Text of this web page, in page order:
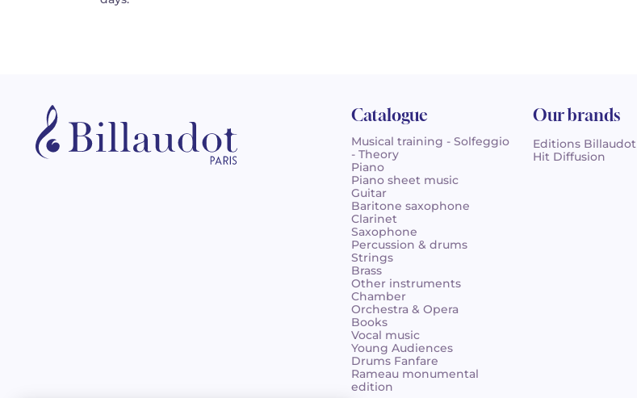
Catalogue
Musical training - Solfeggio
- Theory
Piano
Piano sheet music
Guitar
Baritone saxophone
Clarinet
Saxophone
Percussion & drums
Strings
Brass
Other instruments
Chamber
Orchestra & Opera
Books
Vocal music
Young Audiences
Drums Fanfare
Rameau monumental
edition
Our brands
Editions Billaudot
Hit Diffusion